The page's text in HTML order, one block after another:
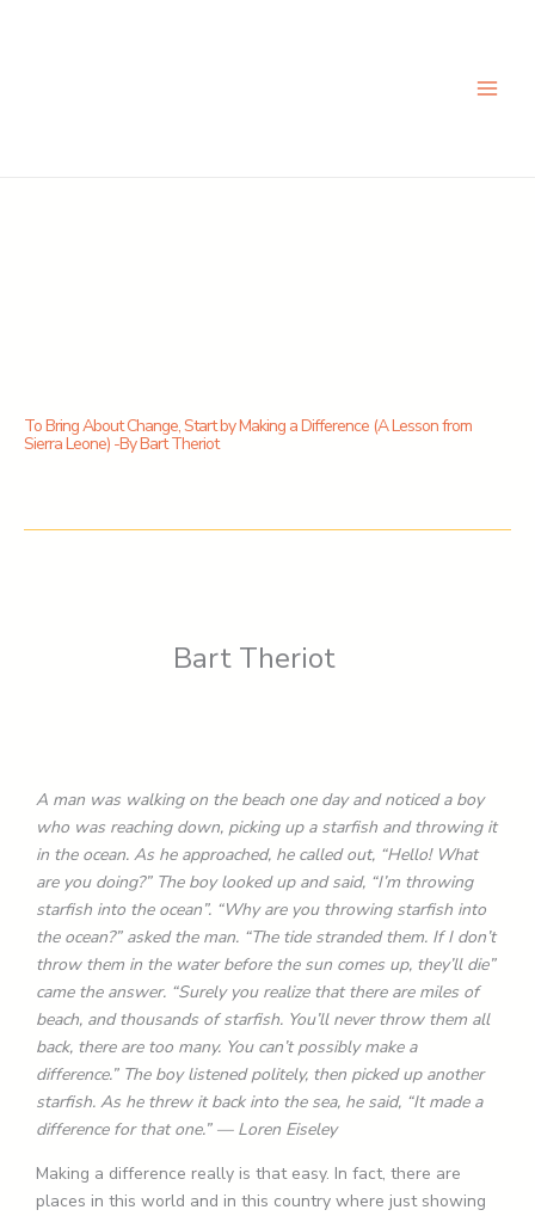
To Bring About Change, Start by Making a Difference (A Lesson from
Sierra Leone) -By Bart Theriot
Bart Theriot
A man was walking on the beach one day and noticed a boy
who was reaching down, picking up a starfish and throwing it
in the ocean. As he approached, he called out, “Hello! What
are you doing?” The boy looked up and said, “I’m throwing
starfish into the ocean”. “Why are you throwing starfish into
the ocean?” asked the man. “The tide stranded them. If I don’t
throw them in the water before the sun comes up, they’ll die”
came the answer. “Surely you realize that there are miles of
beach, and thousands of starfish. You’ll never throw them all
back, there are too many. You can’t possibly make a
difference.” The boy listened politely, then picked up another
starfish. As he threw it back into the sea, he said, “It made a
difference for that one.” — Loren Eiseley
Making a difference really is that easy. In fact, there are
places in this world and in this country where just showing